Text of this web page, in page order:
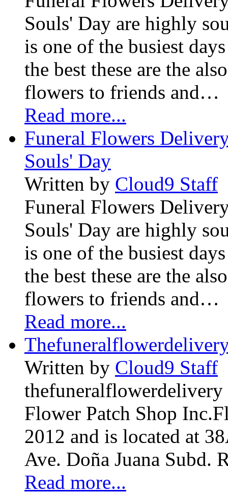
Souls' Day are highly
is one of the busiest
the best these are the
flowers to friends and…
Read more...
Funeral Flowers
Souls' Day
Written by Cloud9 Staff
Funeral Flowers
Souls' Day are highly
is one of the busiest
the best these are the
flowers to friends and…
Read more...
Written by Cloud9 Staff
Flower Patch Shop
2012 and is located at
Ave. Doña Juana Subd.
Read more...